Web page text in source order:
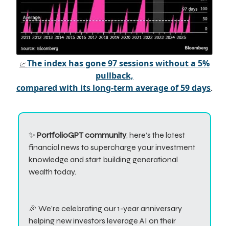
📈The index has gone 97 sessions without a 5%
pullback,
compared with its long-term average of 59 days.
✨ PortfolioGPT community, here’s the latest
financial news to supercharge your investment
knowledge and start building generational
wealth today.
🎉 We’re celebrating our 1-year anniversary
helping new investors leverage AI on their